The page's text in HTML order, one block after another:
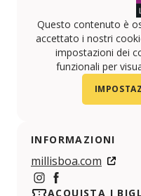
Questo contenuto è
accettato i nostri
impostazioni dei
funzionali per
INFORMAZIONI
millisboa.com
ACQUISTA I